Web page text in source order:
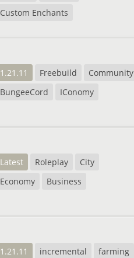
Custom Enchants
1.21.11 Freebuild
Community
BungeeCord
IConomy
Latest Roleplay
City
Economy
Business
1.21.11 incremental
farming